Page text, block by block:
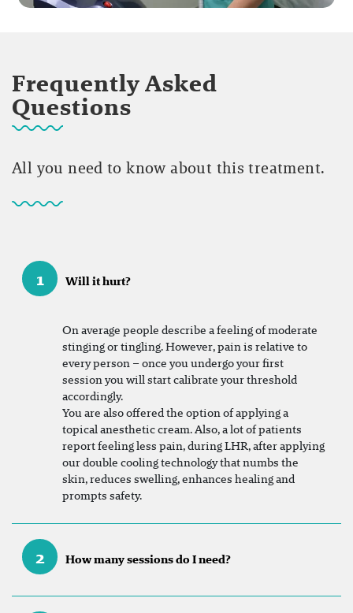
Frequently Asked
Questions
All you need to know about this treatment.
1 Will it hurt?
Onaverage people describe a feeling of moderate
stinging or tingling. However, pain is relative to
every person – once you undergo your first
session you will start calibrate your threshold
accordingly.
You are also offered the option of applying a
topical anesthetic cream. Also, a lot of patients
report feeling less pain, during LHR, after applying
our double cooling technology that numbs the
skin, reduces swelling, enhances healing and
prompts safety.
2 How many sessions do I need?